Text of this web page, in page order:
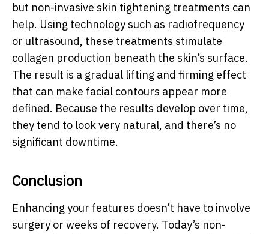
but non-invasive skin tightening treatments can
help. Using technology such as radiofrequency
or ultrasound, these treatments stimulate
collagen production beneath the skin’s surface.
The result is a gradual lifting and firming effect
that can make facial contours appear more
defined. Because the results develop over time,
they tend to look very natural, and there’s no
significant downtime.
Conclusion
Enhancing your features doesn’t have to involve
surgery or weeks of recovery. Today’s non-